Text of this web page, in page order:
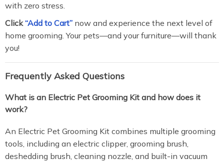
with zero stress.
Click“Add to Cart” now and experience the next level of
home grooming. Your pets—and your furniture—will thank
you!
Frequently Asked Questions
What is an Electric Pet Grooming Kit and how does it
work?
An Electric Pet Grooming Kit combines multiple grooming
tools, including an electric clipper, grooming brush,
deshedding brush, cleaning nozzle, and built-in vacuum